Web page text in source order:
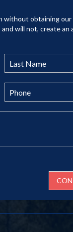
without obtaining our
will not, create